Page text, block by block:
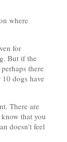
where
for
But if the
there
dogs have
There are
that you
doesn't feel